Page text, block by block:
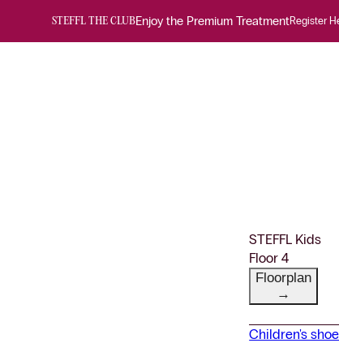
STEFFL THE CLUBEnjoy the Premium TreatmentRegister
STEFFL Kids
Floor 4
Floorplan
→
Children's